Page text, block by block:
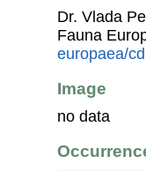
Dr. Vlada
Fauna
europaea/
Image
no data